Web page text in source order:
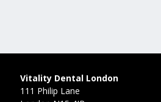
Vitality Dental London
111 Philip Lane